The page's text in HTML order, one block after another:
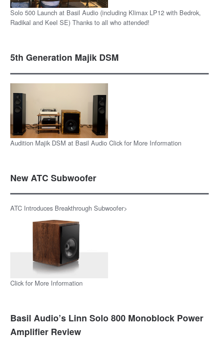
Solo 500 Launch at Basil Audio (including Klimax LP12 with Bedrok,
Radikal and Keel SE) Thanks to all who attended!
5th Generation Majik DSM
Audition Majik DSM at Basil Audio Click for More Information
New ATC Subwoofer
ATC Introduces Breakthrough Subwoofer>
Click for More Information
Basil Audio’s Linn Solo 800 Monoblock Power
Amplifier Review